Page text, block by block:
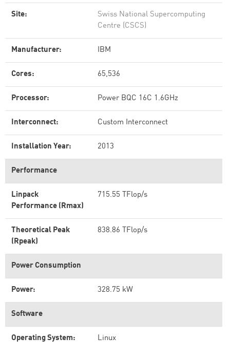
Site:
Swiss National Supercomputing
Centre (CSCS)
Manufacturer: IBM
Cores: 65,536
Processor: Power BQC 16C 1.6GHz
Interconnect: Custom Interconnect
Installation Year: 2013
Performance
Linpack
Performance (Rmax)
715.55 TFlop/s
Theoretical Peak
(Rpeak)
838.86 TFlop/s
Power Consumption
Power: 328.75 kW
Software
Operating System: Linux